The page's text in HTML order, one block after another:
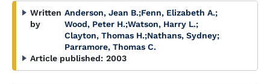
Written
by
Anderson, Jean B.;Fenn, Elizabeth A.;
Wood, Peter H.;Watson, Harry L.;
Clayton, Thomas H.;Nathans, Sydney;
Parramore, Thomas C.
Article published: 2003